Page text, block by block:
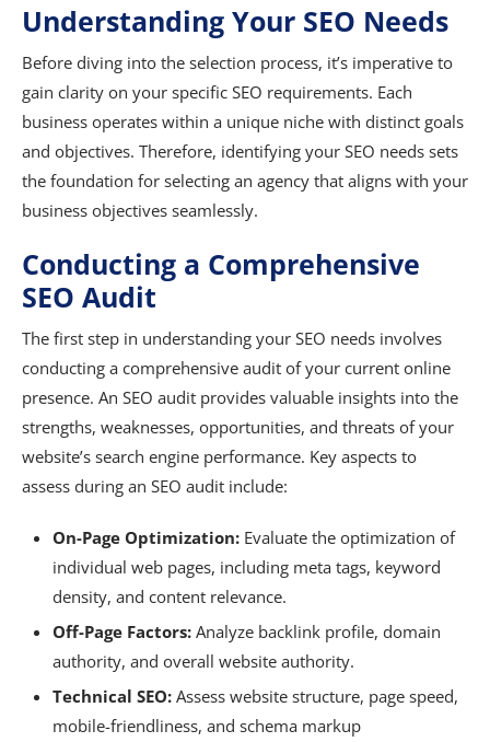
Understanding Your SEO Needs
Before diving into the selection process, it’s imperative to
gain clarity on your specific SEO requirements. Each
business operates within a unique niche with distinct goals
and objectives. Therefore, identifying your SEO needs sets
the foundation for selecting an agency that aligns with your
business objectives seamlessly.
Conducting a Comprehensive
SEO Audit
The first step in understanding your SEO needs involves
conducting a comprehensive audit of your current online
presence. An SEO audit provides valuable insights into the
strengths, weaknesses, opportunities, and threats of your
website’s search engine performance. Key aspects to
assess during an SEO audit include:
On-Page Optimization: Evaluate the optimization of
individual web pages, including meta tags, keyword
density, and content relevance.
Off-Page Factors: Analyze backlink profile, domain
authority, and overall website authority.
Technical SEO: Assess website structure, page speed,
mobile-friendliness, and schema markup